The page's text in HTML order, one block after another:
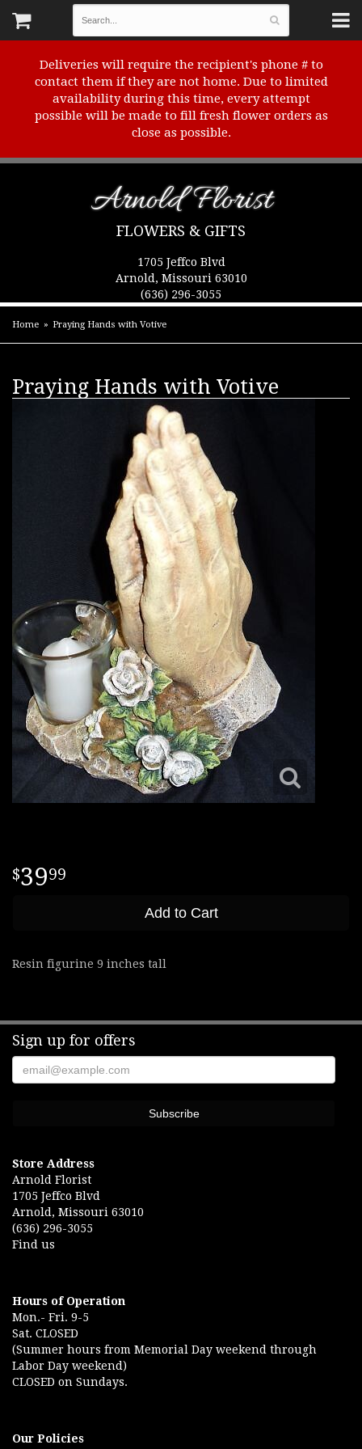
Deliveries will require the recipient's phone # to
contact them if they are not home. Due to limited
availability during this time, every attempt
possible will be made to fill fresh flower orders as
close as possible.
Arnold Florist
FLOWERS & GIFTS
1705 Jeffco Blvd
Arnold, Missouri 63010
(636) 296-3055
Home Praying Hands with Votive
Praying Hands with Votive
3999
Add to Cart
Resin figurine 9 inches tall
Sign up for offers
Store Address
Arnold Florist
1705 Jeffco Blvd
Arnold, Missouri 63010
(636) 296-3055
Find us
Hours of Operation
Mon.- Fri. 9-5
Sat. CLOSED
(Summer hours from Memorial Day weekend through
Labor Day weekend)
CLOSED on Sundays.
Our Policies